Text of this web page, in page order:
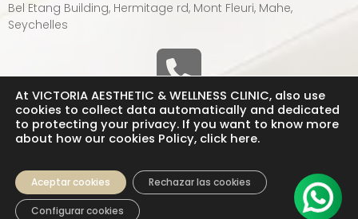
Bel Etang Building, Hermitage rd, Mont Fleuri, Mahe,
Seychelles
Phone
tel: +248 2 511 268
At VICTORIA AESTHETIC & WELLNESS CLINIC, also use
cookies to collect data automatically and dedicated
to protecting your privacy. If you want to know more
about how our cookies Policy, click here.
Aceptar cookies Rechazar las cookies
Configurar cookies